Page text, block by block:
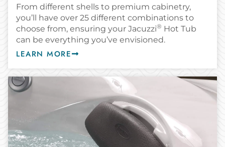
From different shells to premium cabinetry,
you’ll have over 25 different combinations to
choose from, ensuring your Jacuzzi® ️ Hot Tub
can be everything you’ve envisioned.
LEARN MORE